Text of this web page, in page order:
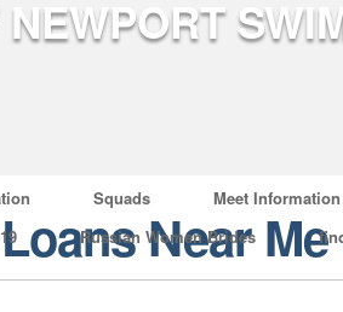
Squads
Meet Information
Russian Women Brides
Near Me